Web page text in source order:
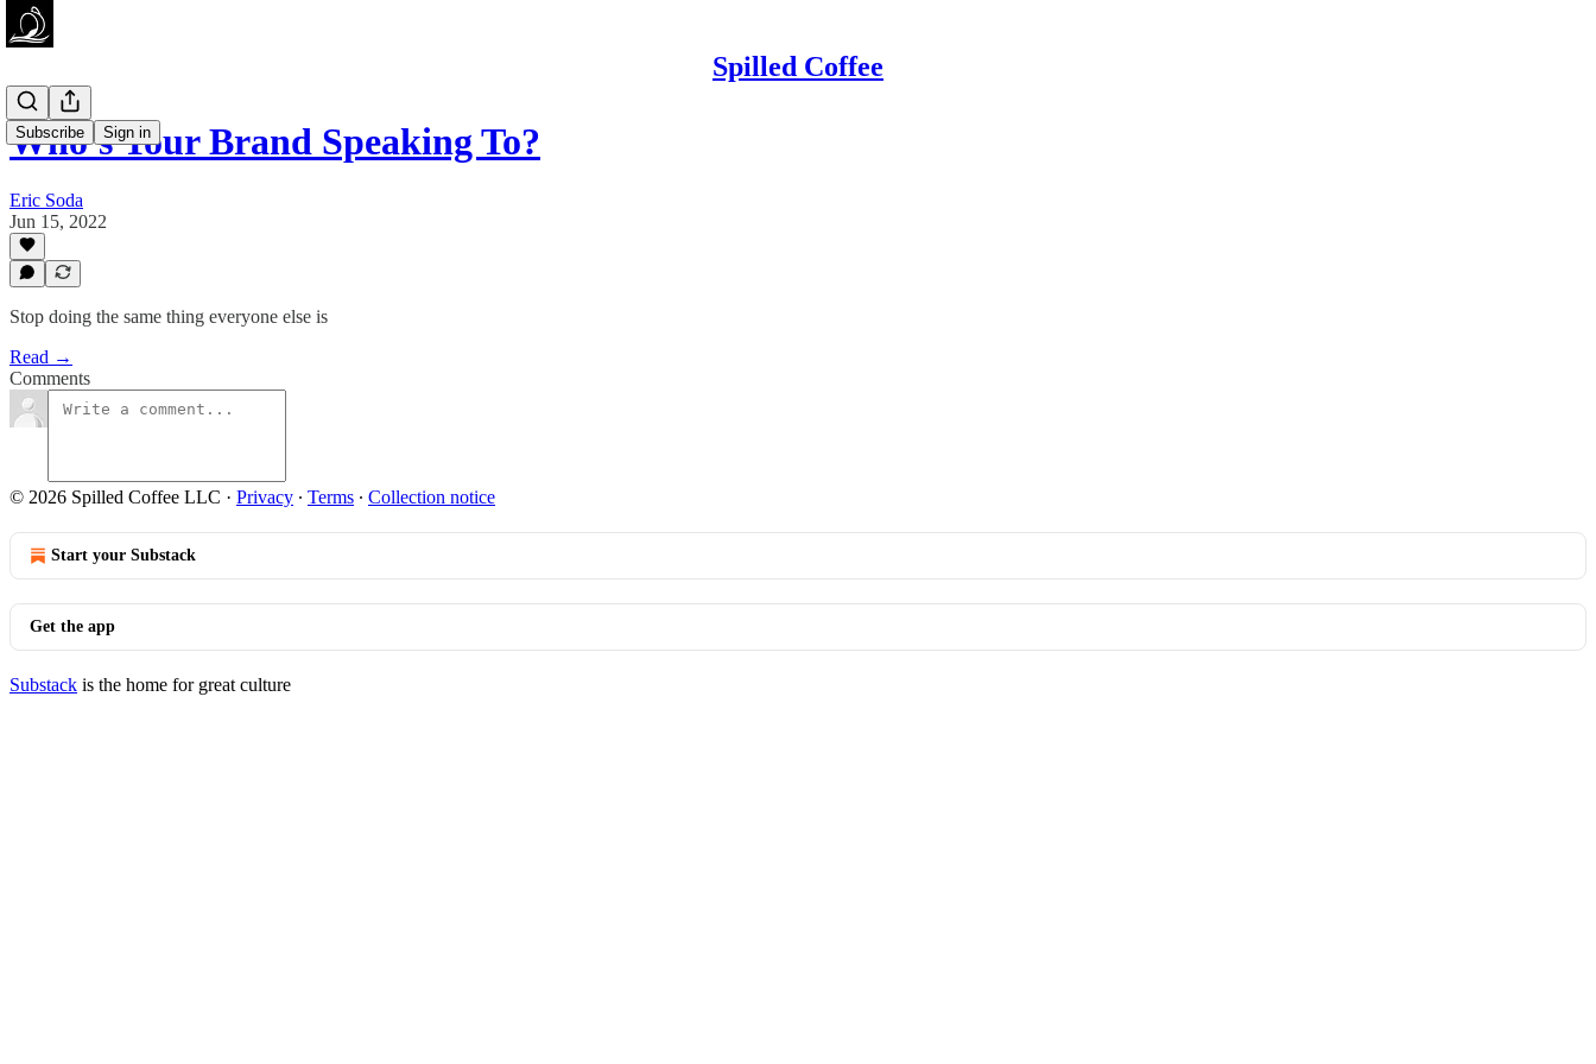
Spilled Coffee
Subscribe Sign in
Who's Your Brand Speaking To?
Eric Soda
Jun 15, 2022
Stop doing the same thing everyone else is
Read →
Comments
© 2026 Spilled Coffee LLC · Privacy ∙ Terms ∙ Collection notice
Start your Substack
Get the app
Substack is the home for great culture